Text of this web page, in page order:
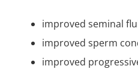
improved seminal
improved sperm
improved